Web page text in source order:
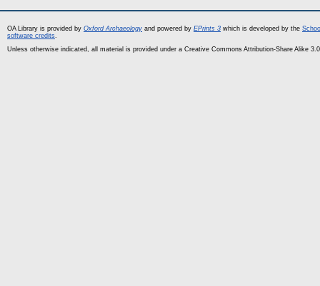
OA Library is provided by Oxford Archaeology and powered by EPrints 3 which is developed by the
software credits.
Unless otherwise indicated, all material is provided under a Creative Commons Attribution-Share Alike